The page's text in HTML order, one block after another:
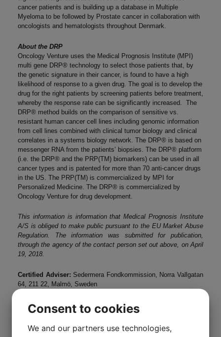
cancer patients and is building up a database in Multiple
Myeloma to be followed by Prostate cancer in collaboration with
oncologists and hematologists throughout Denmark.
About the DRP
Oncology Venture uses the Medical Prognosis Institute (MPI)
multi gene DRP® technology to select those patients that, by
the genetic signature in their cancer, is found to have a high
likelihood of response to a given drug. The goal is to develop the
drug for the right patients by screening patients before treatment,
whereby the response rate can be significantly increased. The
DRP® method builds on the comparison of sensitive vs.
resistant human cancer cell lines including genomic information
from cell lines combined with clinical tumor biology and clinical
correlates in a systems biology network. The DRP® is based on
messenger RNA from the patients’ biopsies. The DRP® platform
(i.e. the DRP® and the PRP(TM) biomarkers) can be used in all
cancer types and is patented for more than 70 anti-cancer drugs
in the US. The PRP(TM) is commercialized by MPI for
Personalized Medicine. The DRP® is commercialized by
Oncology Venture for drug development.
This information is information that Medical Prognosis Institute
A/S is obliged to make public pursuant to the EU Market Abuse
Regulation. The information was submitted for publication,
through the agency of the contact person set out above, on April
19, 2018.
Certified Adviser: Sedermera Fondkommission, Norra Vallgatan
64, 211 22, Malmö, Sweden
Consent to cookies
We and our partners use technologies,